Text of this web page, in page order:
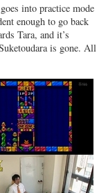
into practice mode
enough to go back
Tara, and it’s
is gone. All